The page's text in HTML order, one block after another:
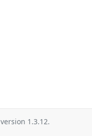
version 1.3.12.